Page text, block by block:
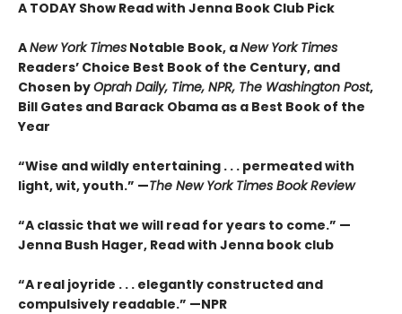
A TODAY Show Read with Jenna Book Club Pick
ANew York Times Notable Book, aNew York Times
Readers’ Choice Best Book of the Century, and
Chosen byOprah Daily, Time, NPR, The Washington Post,
Bill Gates and Barack Obama as a Best Book of the
Year
“Wise and wildly entertaining . . . permeated with
light, wit, youth.” —The New York Times Book Review
“A classic that we will read for years to come.” —
Jenna Bush Hager, Read with Jenna book club
“A real joyride . . . elegantly constructed and
compulsively readable.” —NPR